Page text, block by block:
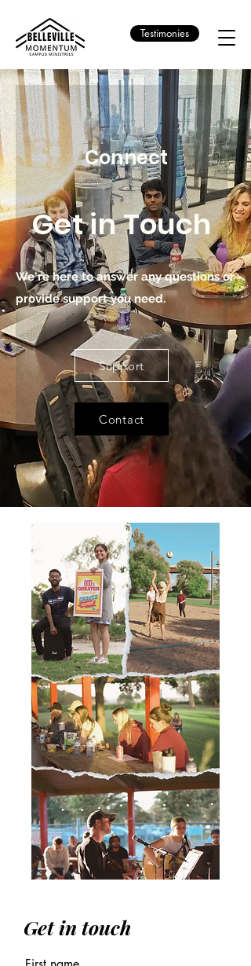
Testimonies
Connect
Get in Touch
We're here to answer any questions or
provide support you need.
Contact
Support
Get in touch